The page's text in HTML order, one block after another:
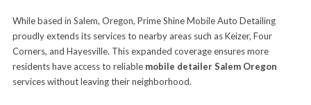
While based in Salem, Oregon, Prime Shine Mobile Auto Detailing
proudly extends its services to nearby areas such as Keizer, Four
Corners, and Hayesville. This expanded coverage ensures more
residents have access to reliable mobile detailer Salem Oregon
services without leaving their neighborhood.